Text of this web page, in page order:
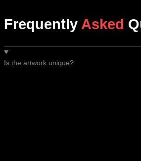
Frequently Asked
Is the artwork unique?